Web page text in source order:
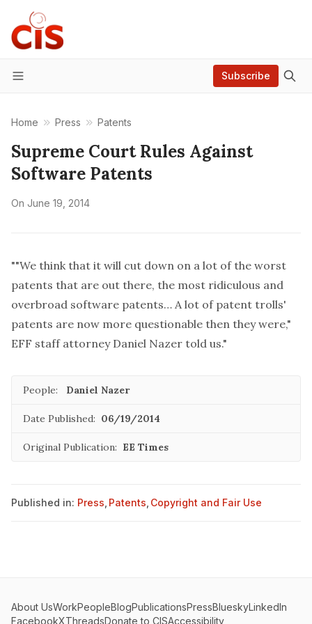
Menu
Subscribe
Home Press Patents
Supreme Court Rules Against
Software Patents
On June 19, 2014
""We think that it will cut down on a lot of the worst
patents that are out there, the most ridiculous and
overbroad software patents… A lot of patent trolls'
patents are now more questionable then they were,"
EFF staff attorney Daniel Nazer told us."
People: Daniel Nazer
Date Published: 06/19/2014
Original Publication: EE Times
Published in: Press Patents Copyright and Fair Use
About UsWorkPeopleBlogPublicationsPressBlueskyLinkedIn
FacebookXThreadsDonate to CISAccessibility